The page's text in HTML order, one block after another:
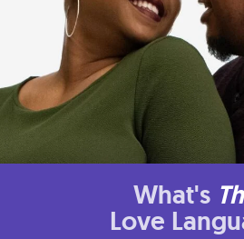
What's
Love